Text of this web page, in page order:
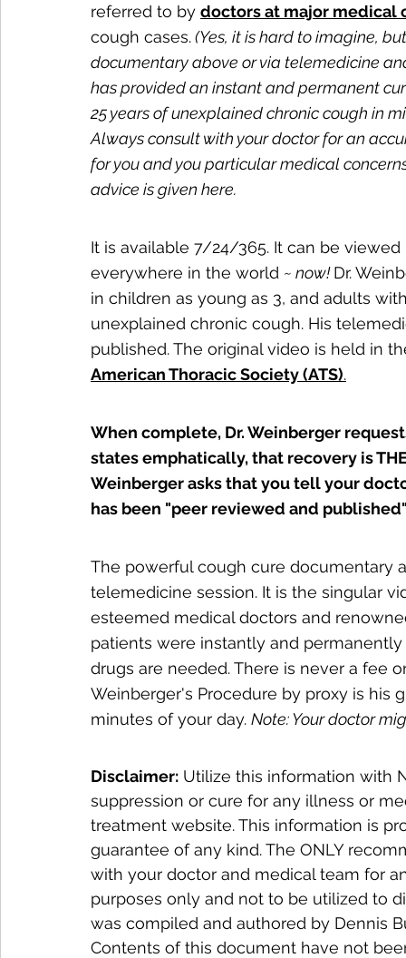
referred to by doctors at major medical
cough cases. (Yes, it is hard to imagine,
documentary above or via telemedicine
has provided an instant and permanent
25 years of unexplained chronic cough in
Always consult with your doctor for an
for you and you particular medical
advice is given here.
It is available 7/24/365. It can be
everywhere in the world ~ now! Dr.
in children as young as 3, and adults
unexplained chronic cough. His
published. The original video is held in
American Thoracic Society (ATS).
When complete, Dr. Weinberger
states emphatically, that recovery is
Weinberger asks that you tell your
has been "peer reviewed and
The powerful cough cure
telemedicine session. It is the singular
esteemed medical doctors and
patients were instantly and
drugs are needed. There is never a fee
Weinberger's Procedure by proxy is his
minutes of your day. Note: Your doctor
Disclaimer: Utilize this information with
suppression or cure for any illness or
treatment website. This information is
guarantee of any kind. The ONLY
with your doctor and medical team for
purposes only and not to be utilized to
was compiled and authored by Dennis
Contents of this document have not